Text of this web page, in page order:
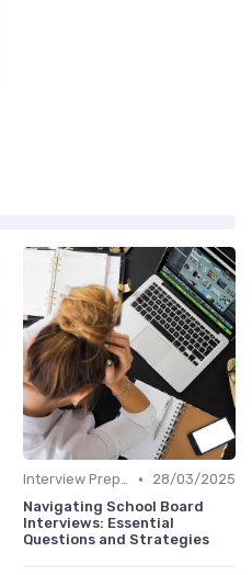
Interview Preparation •
28/03/2025
Navigating School Board
Interviews: Essential
Questions and Strategies